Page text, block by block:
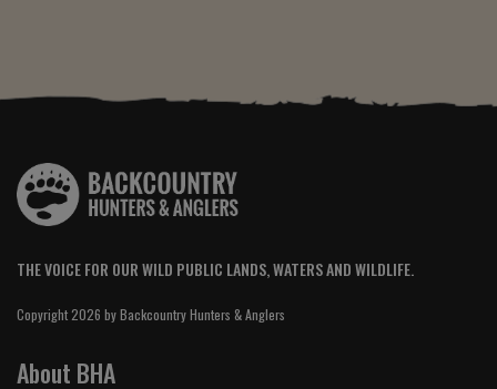
THE VOICE FOR OUR WILD PUBLIC LANDS, WATERS AND WILDLIFE.
Copyright 2026 by Backcountry Hunters & Anglers
About BHA